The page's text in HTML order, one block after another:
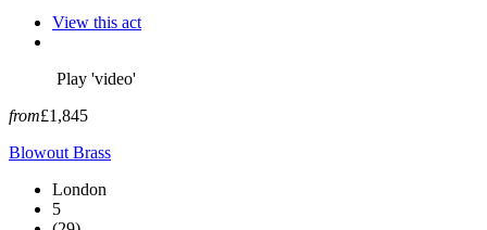
View this act
Play 'video'
from£1,845
Blowout Brass
London
5